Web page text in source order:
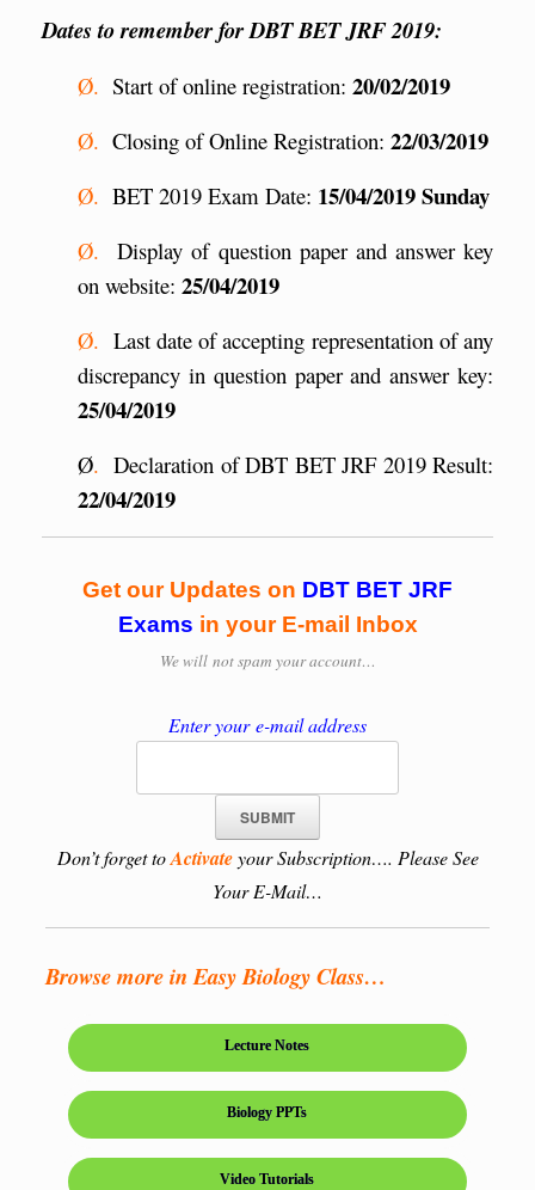
Dates to remember for DBT BET JRF 2019:
Ø. Start of online registration: 20/02/2019
Ø. Closing of Online Registration: 22/03/2019
Ø. BET 2019 Exam Date: 15/04/2019 Sunday
Ø. Display of question paper and answer key
on website: 25/04/2019
Ø. Last date of accepting representation of any
discrepancy in question paper and answer key:
25/04/2019
Ø. Declaration of DBT BET JRF 2019 Result:
22/04/2019
Get our Updates on DBT BET JRF
Exams in your E-mail Inbox
We will not spam your account…
Enter your e-mail address
Don’t forget toActivateyour Subscription…. Please See
Your E-Mail…
Browse more in Easy Biology Class…
Lecture Notes
Biology PPTs
Video Tutorials